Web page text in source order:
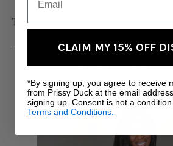
Tall Women's Clothing
RELATED
CLAIM MY 15% OFF
*By signing up, you agree to receive
from Prissy Duck at the email
signing up. Consent is not a
Terms and Conditions.